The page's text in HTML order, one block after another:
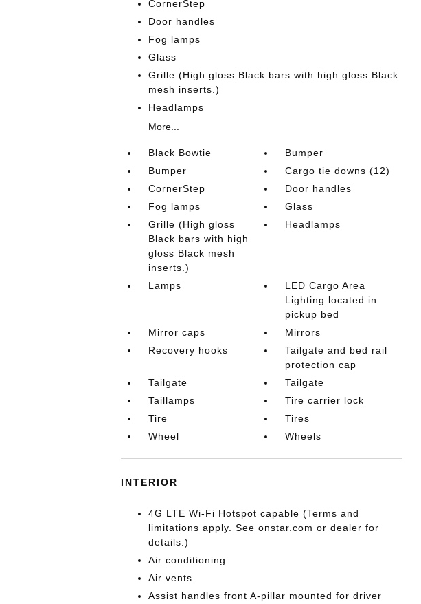
CornerStep
Door handles
Fog lamps
Glass
Grille (High gloss Black bars with high gloss Black
mesh inserts.)
Headlamps
More...
Black Bowtie
Bumper
Bumper
Cargo tie downs (12)
CornerStep
Door handles
Fog lamps
Glass
Grille (High gloss
Black bars with high
gloss Black mesh
inserts.)
Headlamps
Lamps
LED Cargo Area
Lighting located in
pickup bed
Mirror caps
Mirrors
Recovery hooks
Tailgate and bed rail
protection cap
Tailgate
Tailgate
Taillamps
Tire carrier lock
Tire
Tires
Wheel
Wheels
INTERIOR
4G LTE Wi-Fi Hotspot capable (Terms and
limitations apply. See onstar.com or dealer for
details.)
Air conditioning
Air vents
Assist handles front A-pillar mounted for driver